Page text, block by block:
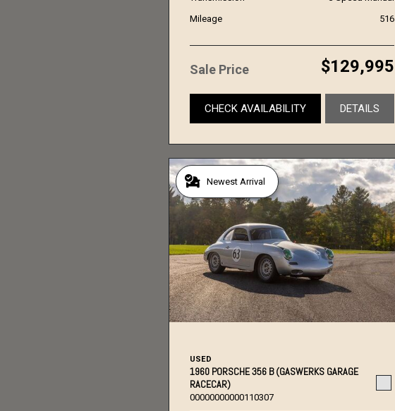
Mileage
516
Sale Price $129,995
CHECK AVAILABILITY DETAILS
Newest Arrival
USED
1960 PORSCHE 356 B (GASWERKS GARAGE
RACECAR)
00000000000110307